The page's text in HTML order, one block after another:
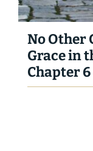
No Other
Grace in
Chapter 6